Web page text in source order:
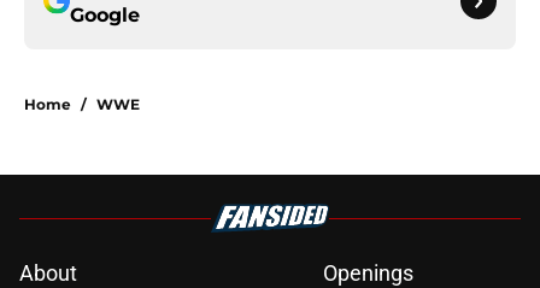
Google
Home / WWE
About Openings